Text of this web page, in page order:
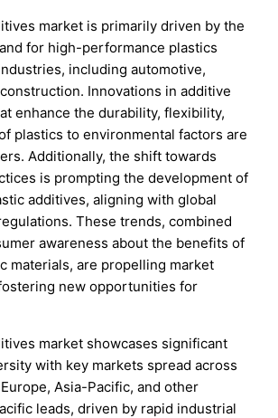
market is primarily driven by the
for high-performance plastics
including automotive,
Innovations in additive
enhance the durability, flexibility,
plastics to environmental factors are
Additionally, the shift towards
is prompting the development of
additives, aligning with global
These trends, combined
awareness about the benefits of
materials, are propelling market
new opportunities for
market showcases significant
with key markets spread across
Asia-Pacific, and other
leads, driven by rapid industrial